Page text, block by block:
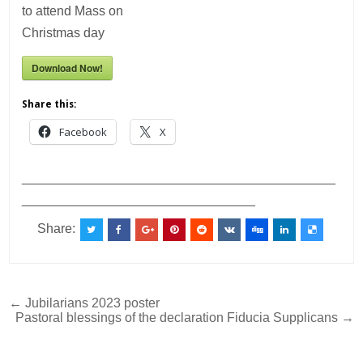
to attend Mass on
Christmas day
Download Now!
Share this:
Facebook X
Share:
Post
navigation
← Jubilarians 2023 poster
Pastoral blessings of the declaration Fiducia Supplicans →